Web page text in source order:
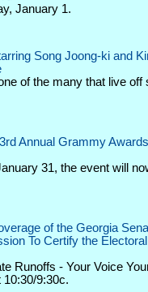
January 1.
Song Joong-ki and
of the many that live off
Annual Grammy
31, the event will
of the Georgia
To Certify the
Runoffs - Your Voice
9:30c.